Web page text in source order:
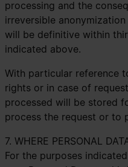
processing and the
irreversible
will be definitive within
indicated above.
With particular reference
rights or in case of
processed will be stored
process the request or to
7. WHERE PERSONAL
For the purposes